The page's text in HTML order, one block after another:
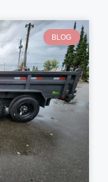
BLOG